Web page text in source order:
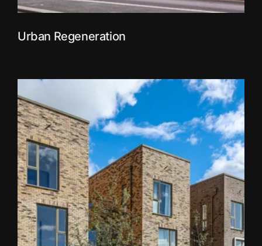
Urban Regeneration